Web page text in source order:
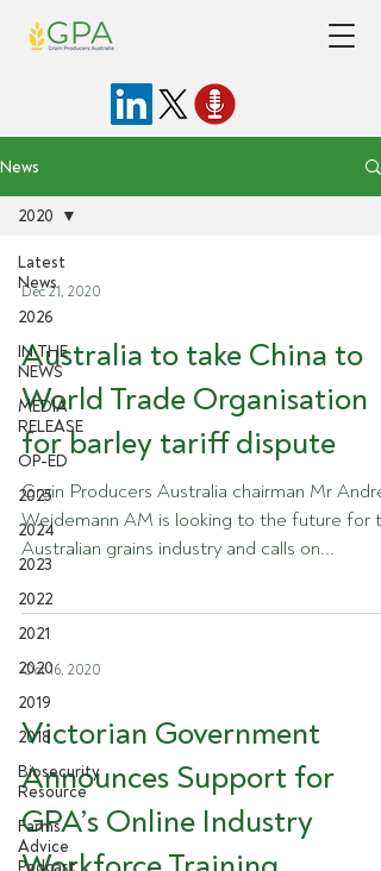
News
Latest
News
2026
IN THE
NEWS
MEDIA
RELEASE
OP-ED
2025
2024
2023
2022
2021
2020
2019
2018
Biosecurity
Resource
Farms
Advice
Podcast
2020
Dec 21, 2020
Australia to take China to
World Trade Organisation
for barley tariff dispute
Grain Producers Australia chairman Mr
Weidemann AM is looking to the future for
Australian grains industry and calls on...
Oct 16, 2020
Victorian Government
Announces Support for
GPA’s Online Industry